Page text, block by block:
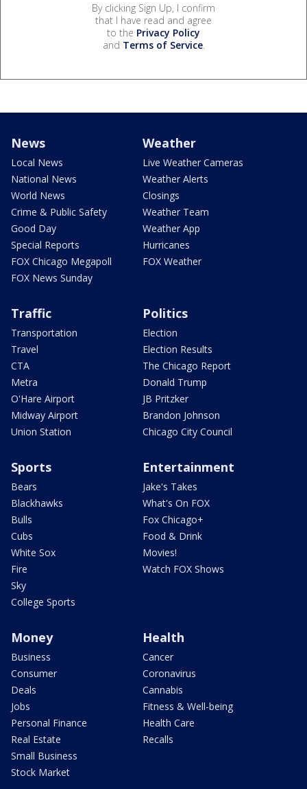
By clicking Sign Up, I confirm
that I have read and agree
to the Privacy Policy
and Terms of Service.
News
Local News
National News
World News
Crime & Public Safety
Good Day
Special Reports
FOX Chicago Megapoll
FOX News Sunday
Weather
Live Weather Cameras
Weather Alerts
Closings
Weather Team
Weather App
Hurricanes
FOX Weather
Traffic
Transportation
Travel
CTA
Metra
O'Hare Airport
Midway Airport
Union Station
Politics
Election
Election Results
The Chicago Report
Donald Trump
JB Pritzker
Brandon Johnson
Chicago City Council
Sports
Bears
Blackhawks
Bulls
Cubs
White Sox
Fire
Sky
College Sports
Entertainment
Jake's Takes
What's On FOX
Fox Chicago+
Food & Drink
Movies!
Watch FOX Shows
Money
Business
Consumer
Deals
Jobs
Personal Finance
Real Estate
Small Business
Stock Market
Health
Cancer
Coronavirus
Cannabis
Fitness & Well-being
Health Care
Recalls